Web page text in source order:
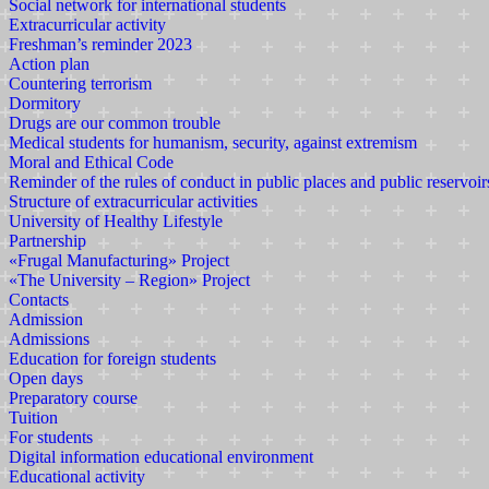
Social network for international students
Extracurricular activity
Freshman’s reminder 2023
Action plan
Countering terrorism
Dormitory
Drugs are our common trouble
Medical students for humanism, security, against extremism
Moral and Ethical Code
Reminder of the rules of conduct in public places and public
Structure of extracurricular activities
University of Healthy Lifestyle
Partnership
«Frugal Manufacturing» Project
«The University – Region» Project
Contacts
Admission
Admissions
Education for foreign students
Open days
Preparatory course
Tuition
For students
Digital information educational environment
Educational activity